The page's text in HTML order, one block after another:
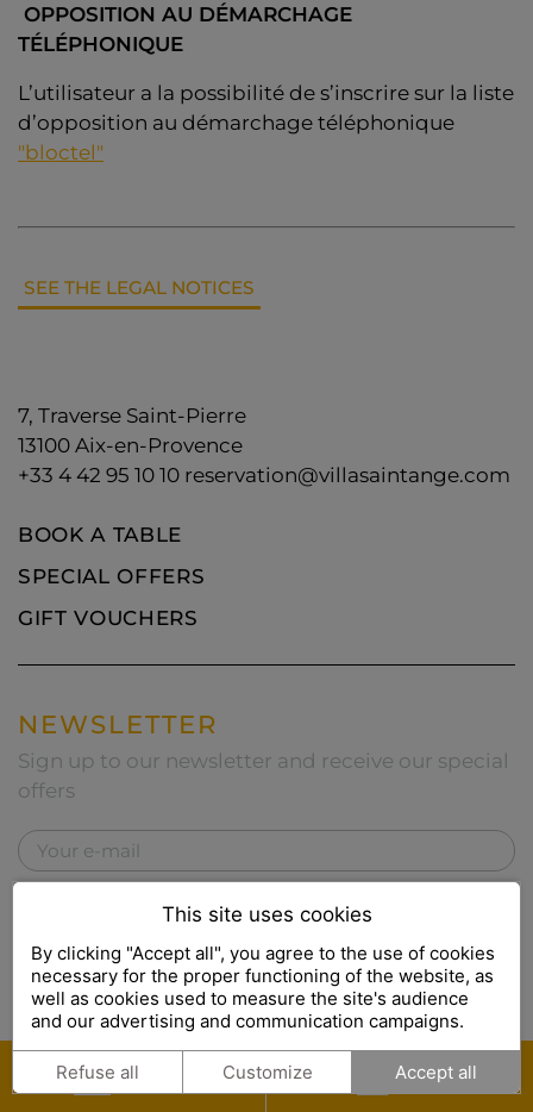
BOOK
ONLINE
GIFT
SETS
OPPOSITION AU DÉMARCHAGE
TÉLÉPHONIQUE
L’utilisateur a la possibilité de s’inscrire sur la liste
d’opposition au démarchage téléphonique
"bloctel"
SEE THE LEGAL NOTICES
7, Traverse Saint-Pierre
13100 Aix-en-Provence
+33 4 42 95 10 10 reservation@villasaintange.com
BOOK A TABLE
SPECIAL OFFERS
GIFT VOUCHERS
NEWSLETTER
Sign up to our newsletter and receive our special
offers
privacy policy
This site is protected by reCAPTCHA and the GooglePrivacy
PolicyandTerms of Serviceapply.
This site uses cookies
By clicking "Accept all", you agree to the use of cookies
necessary for the proper functioning of the website, as
well as cookies used to measure the site's audience
and our advertising and communication campaigns.
Refuse all Customize Accept all